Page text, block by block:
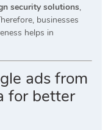
security solutions,
businesses
helps in
ads from
for better